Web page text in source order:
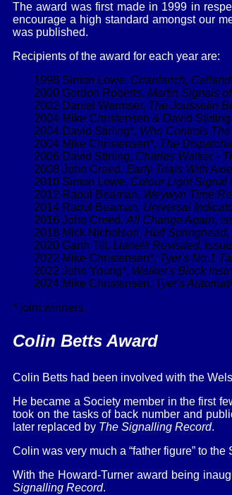
The award was first made in 1999 in
encourage a high standard amongst our
was published.
Recipients of the award for each year are:
1998 Simon Lowe, Crianlarich,
2000 Gordon Roberts, Martin Signals
2002 Daniel Wermser, The Jousselin
2004 Mike Christensen & David Stirling
2004 David Stirling*, Who Controls
2004 Mike Christensen*, The
2006 David Stirling, Charles Walker -
2008 John Creed, Early Trials With
2010 Simon Lowe, Colour Light Signal
2012 Raoul Beaman, Weywyn Time
2014 Raoul Beaman, Universal
2016 John Creed, All Change Again,
2018 Mick Nicholson, Hull Springhead,
2020 Garth Tilt, Llanelli Revisited,
2022 Mike Christensen*, Tyer's No.1
2022 John Young*, Walker's Block
2024 Mike Christensen, Tyer's
* joint winners.
Colin Betts Award
Colin Betts had been involved with the
He became a Society member in the first
took on the tasks of back number and
later replaced by The Signalling Record.
Colin was very much a “father figure” to
With the Howard-Turner award being
Signalling Record.